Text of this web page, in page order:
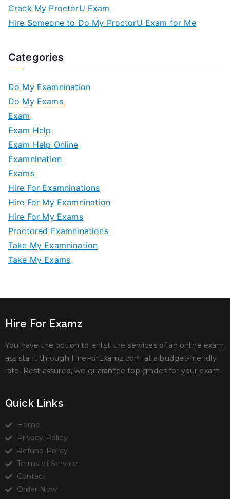
Crack My ProctorU Exam
Hire Someone to Do My ProctorU Exam for Me
Categories
Do My Examnination
Do My Exams
Exam
Exam Help
Exam Help Online
Examnination
Exams
Hire For Examninations
Hire For My Examnination
Hire For My Exams
Proctored Examninations
Take My Examnination
Take My Exams
Hire For Examz
You have the option to enlist the services of an online exam
assistant through HireForExamz.com at a budget-friendly
rate. Rest assured, we guarantee top grades for your exam.
Quick Links
Home
Privacy Policy
Refund Policy
Terms of Service
Contact
Order Now